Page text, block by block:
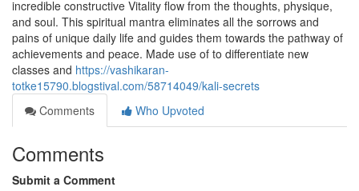
incredible constructive Vitality flow from the thoughts, physique,
and soul. This spiritual mantra eliminates all the sorrows and
pains of unique daily life and guides them towards the pathway of
achievements and peace. Made use of to differentiate new
classes and https://vashikaran-
totke15790.blogstival.com/58714049/kali-secrets
Comments
Who Upvoted
Comments
Submit a Comment